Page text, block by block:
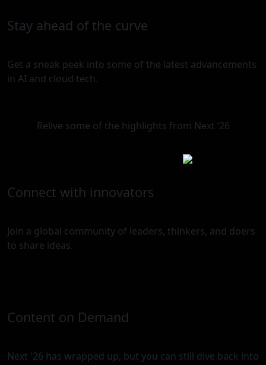
Stay ahead of the curve
Get a sneak peek into some of the latest advancements
in AI and cloud tech.
Relive some of the highlights from Next ‘26
Connect with innovators
Join a global community of leaders, thinkers, and doers
to share ideas.
Content on Demand
Next '26 has wrapped up, but you can still dive back into